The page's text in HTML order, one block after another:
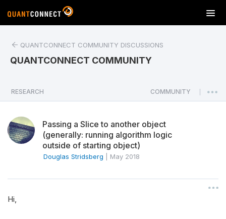
T
o
a
v
n
QUANTCONNECT COMMUNITY DISCUSSIONS
QUANTCONNECT COMMUNITY
RESEARCH COMMUNITY
Passing a Slice to another object
(generally: running algorithm logic
outside of starting object)
Douglas Stridsberg May 2018
Hi,